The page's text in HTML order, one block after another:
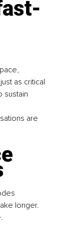
as critical
sustain
are
longer.